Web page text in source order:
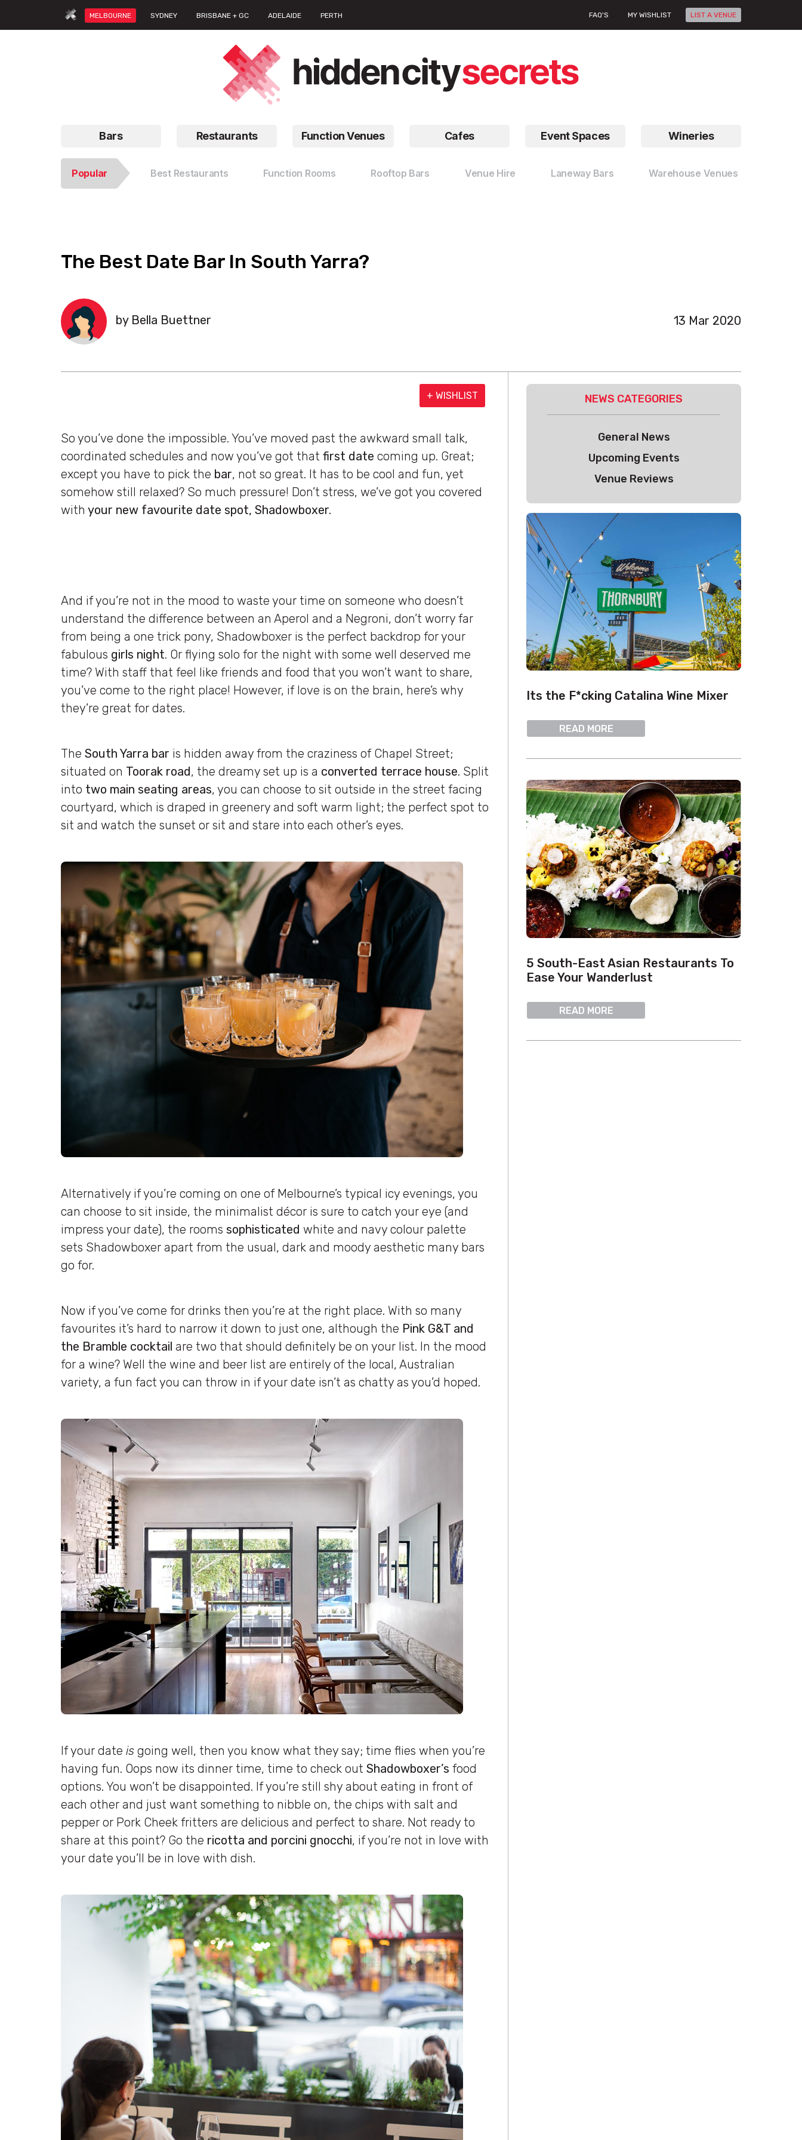
MELBOURNE SYDNEY BRISBANE + GC ADELAIDE PERTH FAQ'S MY WISHLIST LIST A VENUE
Bars Restaurants Function Venues Cafes Event Spaces Wineries
Popular Best Restaurants Function Rooms Rooftop Bars Venue Hire Laneway Bars Warehouse Venues
The Best Date Bar In South Yarra?
by Bella Buettner 13 Mar 2020
+ WISHLIST
So you’ve done the impossible. You’ve moved past the awkward small talk,
coordinated schedules and now you’ve got that first date coming up. Great;
except you have to pick the bar, not so great. It has to be cool and fun, yet
somehow still relaxed? So much pressure! Don’t stress, we’ve got you covered
with your new favourite date spot, Shadowboxer.
And if you’re not in the mood to waste your time on someone who doesn’t
understand the difference between an Aperol and a Negroni, don’t worry far
from being a one trick pony, Shadowboxer is the perfect backdrop for your
fabulous girls night. Or flying solo for the night with some well deserved me
time? With staff that feel like friends and food that you won’t want to share,
you’ve come to the right place! However, if love is on the brain, here’s why
they’re great for dates.
The South Yarra bar is hidden away from the craziness of Chapel Street;
situated on Toorak road, the dreamy set up is a converted terrace house. Split
into two main seating areas, you can choose to sit outside in the street facing
courtyard, which is draped in greenery and soft warm light; the perfect spot to
sit and watch the sunset or sit and stare into each other’s eyes.
Alternatively if you’re coming on one of Melbourne’s typical icy evenings, you
can choose to sit inside, the minimalist décor is sure to catch your eye (and
impress your date), the rooms sophisticated white and navy colour palette
sets Shadowboxer apart from the usual, dark and moody aesthetic many bars
go for.
Now if you’ve come for drinks then you’re at the right place. With so many
favourites it’s hard to narrow it down to just one, although the Pink G&T and
the Bramble cocktail are two that should definitely be on your list. In the mood
for a wine? Well the wine and beer list are entirely of the local, Australian
variety, a fun fact you can throw in if your date isn’t as chatty as you’d hoped.
If your date is going well, then you know what they say; time flies when you’re
having fun. Oops now its dinner time, time to check out Shadowboxer’s food
options. You won’t be disappointed. If you’re still shy about eating in front of
each other and just want something to nibble on, the chips with salt and
pepper or Pork Cheek fritters are delicious and perfect to share. Not ready to
share at this point? Go the ricotta and porcini gnocchi, if you’re not in love with
your date you’ll be in love with dish.
NEWS CATEGORIES
General News
Upcoming Events
Venue Reviews
Its the F*cking Catalina Wine Mixer
READ MORE
5 South-East Asian Restaurants To
Ease Your Wanderlust
READ MORE